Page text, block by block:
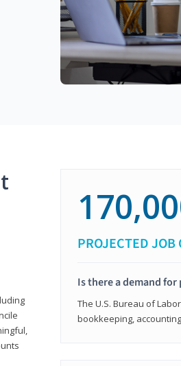
PROJECTED
Is there a demand
The U.S. Bureau of
bookkeeping,